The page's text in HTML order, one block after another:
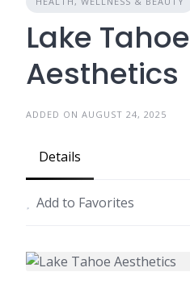
Lake Tahoe
Aesthetics
ADDED ON AUGUST 24, 2025
Details
Add to Favorites